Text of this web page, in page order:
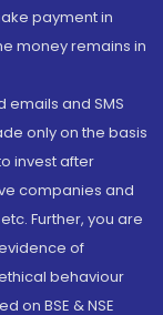
payment in
money remains in
emails and SMS
only on the basis
invest after
companies and
Further, you are
of
behaviour
on BSE & NSE